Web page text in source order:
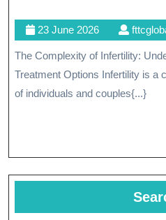
23 June 202623
June
2026
The Complexity of Infertility: Understanding Causes and
Treatment Options Infertility is a
of individuals and couples{...}